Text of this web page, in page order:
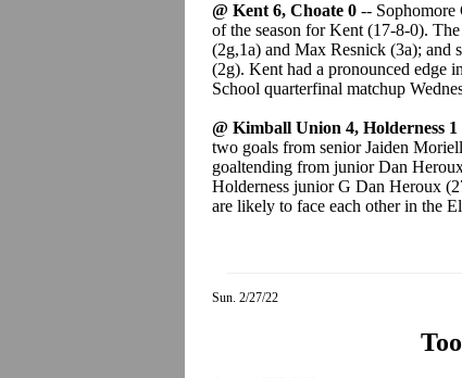
@ Kent 6, Choate 0 -- Sophomore
of the season for Kent (17-8-0).
(2g,1a) and Max Resnick (3a); and
(2g). Kent had a pronounced edge
School quarterfinal matchup
@ Kimball Union 4, Holderness 1
two goals from senior Jaiden
goaltending from junior Dan
Holderness junior G Dan Heroux
are likely to face each other in the
Sun. 2/27/22